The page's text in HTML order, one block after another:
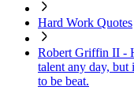
Hard Work Quotes
Robert Griffin II -
talent any day, but
to be beat.